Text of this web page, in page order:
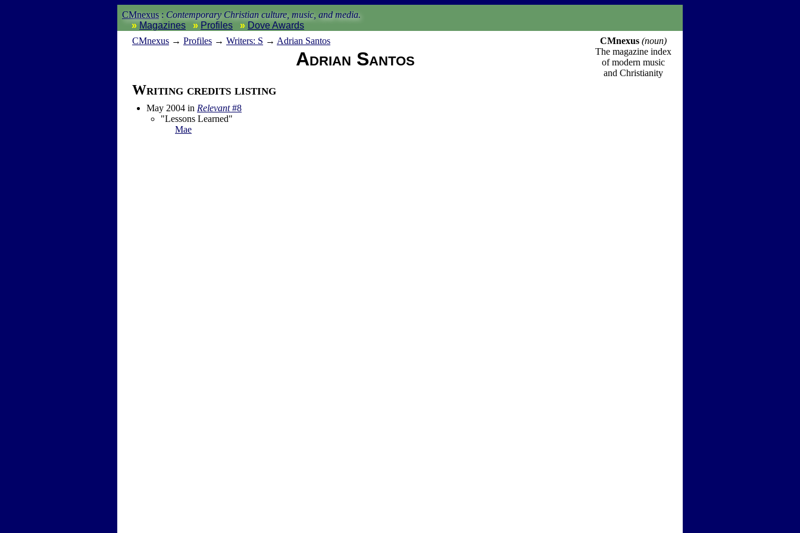
CMnexus : Contemporary Christian culture, music, and media.
Magazines
Profiles
Dove Awards
CMnexus → Profiles → Writers: S → Adrian Santos
Adrian Santos
Writing credits listing
May 2004 in Relevant#8
"Lessons Learned"
Mae
CMnexus (noun)
The magazine index
of modern music
and Christianity